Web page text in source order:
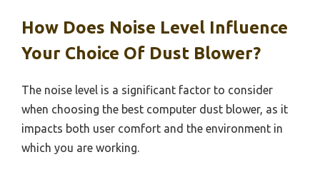
How Does Noise Level Influence
Your Choice Of Dust Blower?
The noise level is a significant factor to consider
when choosing the best computer dust blower, as it
impacts both user comfort and the environment in
which you are working.